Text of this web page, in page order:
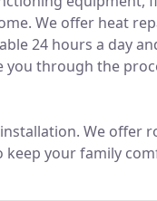
We offer heat
24 hours a day
through the
We offer
your family